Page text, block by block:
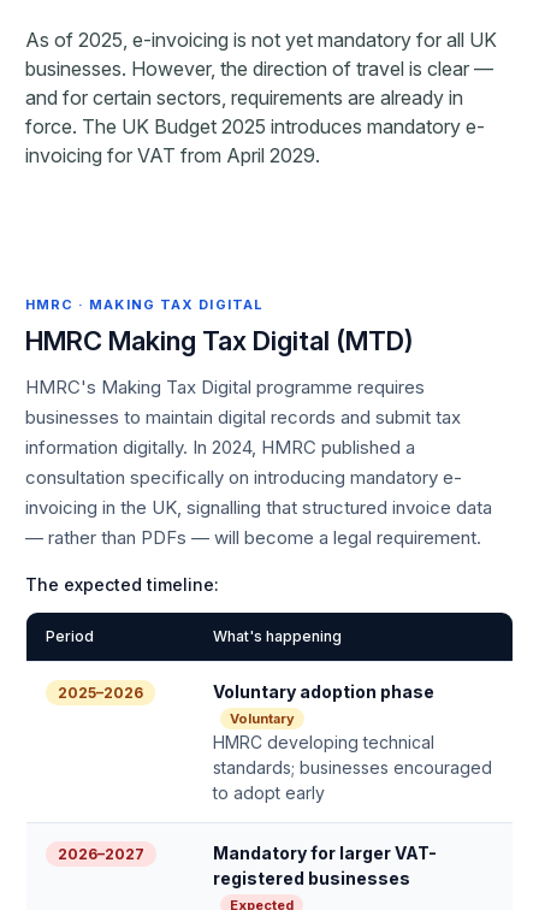
As of 2025, e-invoicing is not yet mandatory for all UK
businesses. However, the direction of travel is clear —
and for certain sectors, requirements are already in
force. The UK Budget 2025 introduces mandatory e-
invoicing for VAT from April 2029.
HMRC · MAKING TAX DIGITAL
HMRC Making Tax Digital (MTD)
HMRC's Making Tax Digital programme requires
businesses to maintain digital records and submit tax
information digitally. In 2024, HMRC published a
consultation specifically on introducing mandatory e-
invoicing in the UK, signalling that structured invoice data
— rather than PDFs — will become a legal requirement.
The expected timeline:
Period What's happening
2025–2026 Voluntary adoption phase
Voluntary
HMRC developing technical
standards; businesses encouraged
to adopt early
2026–2027
Mandatory for larger VAT-
registered businesses
Expected